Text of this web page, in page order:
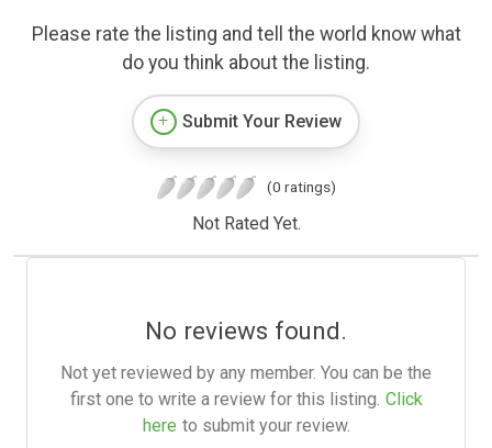
Please rate the listing and tell the world know what
do you think about the listing.
Submit Your Review
(0 ratings)
Not Rated Yet.
No reviews found.
Not yet reviewed by any member. You can be the
first one to write a review for this listing. Click
here to submit your review.